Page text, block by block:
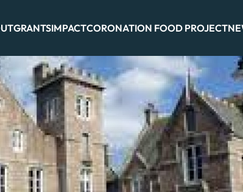
GRANTSIMPACTCORONATION FOOD PROJECT